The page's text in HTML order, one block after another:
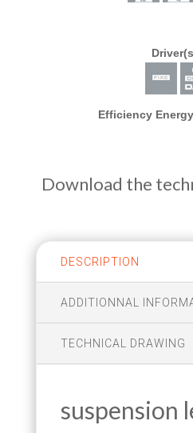
Efficiency
Download the
DESCRIPTION
ADDITIONNAL
TECHNICAL DRAWING
suspension